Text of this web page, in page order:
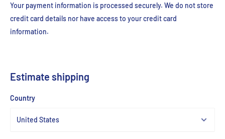
Your payment information is processed securely. We do not store
credit card details nor have access to your credit card
information.
Estimate shipping
Country